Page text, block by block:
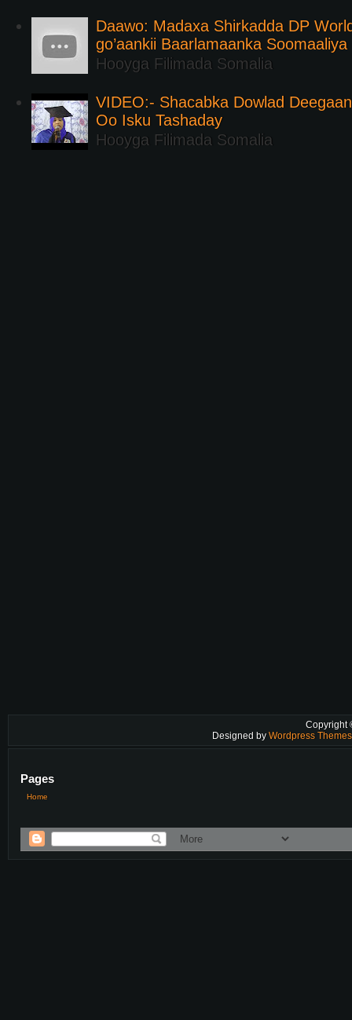
Daawo: Madaxa Shirkadda DP
go’aankii Baarlamaanka
Hooyga Filimada Somalia
VIDEO:- Shacabka Dowlad
Oo Isku Tashaday
Hooyga Filimada Somalia
Copyright
Designed by Wordpress
Pages
Home